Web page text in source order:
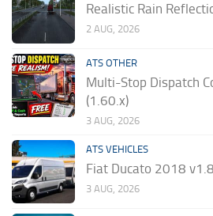
Realistic Rain
2 AUG, 2026
ATS OTHER
Multi-Stop Dispatch
(1.60.x)
3 AUG, 2026
ATS VEHICLES
Fiat Ducato 2018 v1.8
3 AUG, 2026